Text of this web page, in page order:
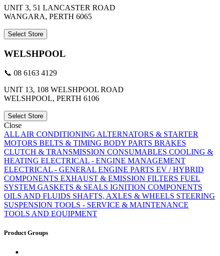
UNIT 3, 51 LANCASTER ROAD
WANGARA, PERTH 6065
Select Store
WELSHPOOL
📞 08 6163 4129
UNIT 13, 108 WELSHPOOL ROAD
WELSHPOOL, PERTH 6106
Select Store
Close
ALL AIR CONDITIONING ALTERNATORS & STARTER
MOTORS BELTS & TIMING BODY PARTS BRAKES
CLUTCH & TRANSMISSION CONSUMABLES COOLING &
HEATING ELECTRICAL - ENGINE MANAGEMENT
ELECTRICAL - GENERAL ENGINE PARTS EV / HYBRID
COMPONENTS EXHAUST & EMISSION FILTERS FUEL
SYSTEM GASKETS & SEALS IGNITION COMPONENTS
OILS AND FLUIDS SHAFTS, AXLES & WHEELS STEERING
SUSPENSION TOOLS - SERVICE & MAINTENANCE
TOOLS AND EQUIPMENT
Product Groups